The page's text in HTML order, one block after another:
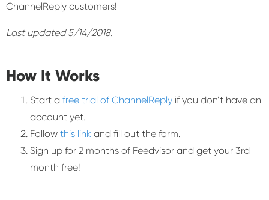
ChannelReply customers!
Last updated 5/14/2018.
How It Works
Start a free trial of ChannelReply if you don’t have an
account yet.
Follow this link and fill out the form.
Sign up for 2 months of Feedvisor and get your 3rd
month free!